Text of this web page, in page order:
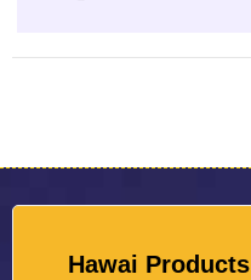
Hawai Products